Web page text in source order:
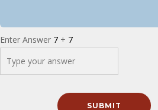
Enter Answer 7 + 7